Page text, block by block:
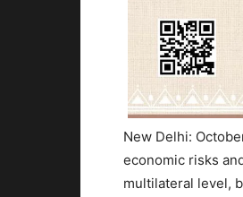
New Delhi:
economic risks
multilateral level,